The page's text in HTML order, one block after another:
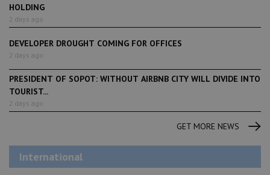
HOLDING
2 days ago
DEVELOPER DROUGHT COMING FOR OFFICES
2 days ago
PRESIDENT OF SOPOT: WITHOUT AIRBNB CITY WILL DIVIDE INTO
TOURIST...
2 days ago
GET MORE NEWS
International